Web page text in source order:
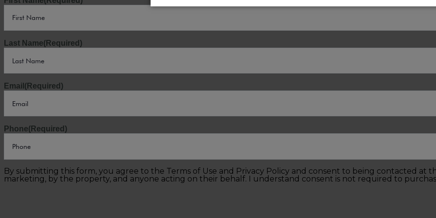
Last Name(Required)
Email (Required)
Phone(Required)
By submitting this form, you agree to the Terms of Use and Privacy Policy and consent to being contacted at
marketing, by the property, and anyone acting on their behalf. I understand consent is not required to